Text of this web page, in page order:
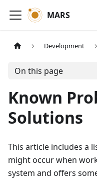
MARS
Development
On this page
Known
Solutions
This article includes a
might occur when
system and offers